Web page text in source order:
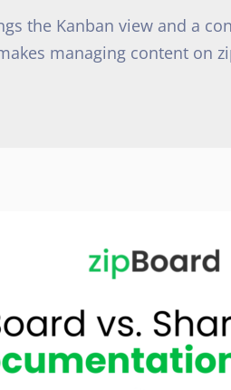
the Kanban view and a
managing content on